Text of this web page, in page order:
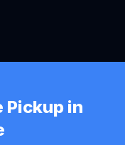
Pickup in